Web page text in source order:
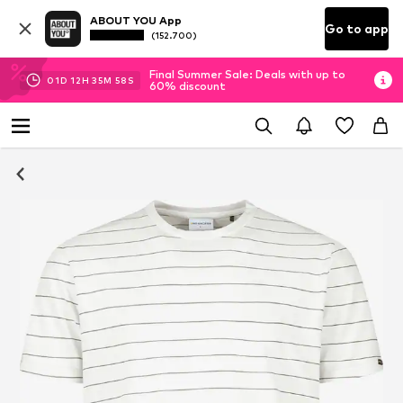
ABOUT YOU App
(152.700) Go to app
01D 12H 35M 58 S
Final Summer Sale: Deals with up to
60% discount